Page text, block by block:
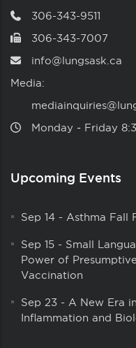
306-343-9511
306-343-7007
info@lungsask.ca
Media:
Monday ‑ Friday
Upcoming Events
Sep 14 - Asthma Fall
Sep 15 - Small
Power of
Vaccination
Sep 23 - A New Era
Inflammation and